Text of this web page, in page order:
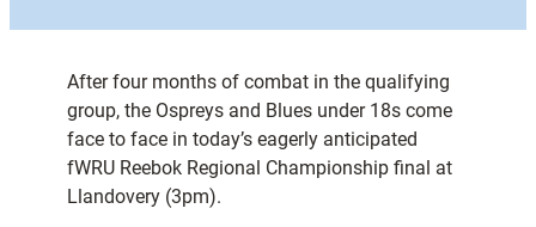
After four months of combat in the qualifying
group, the Ospreys and Blues under 18s come
face to face in today’s eagerly anticipated
fWRU Reebok Regional Championship final at
Llandovery (3pm).